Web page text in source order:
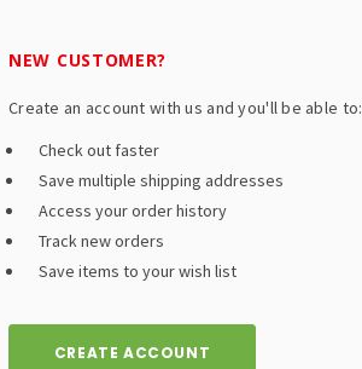
NEW CUSTOMER?
Create an account with us and you'll be able to:
Check out faster
Save multiple shipping addresses
Access your order history
Track new orders
Save items to your wish list
CREATE ACCOUNT